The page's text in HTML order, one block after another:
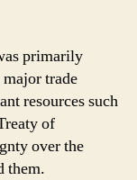
primarily
trade
resources such
of
over the
them.